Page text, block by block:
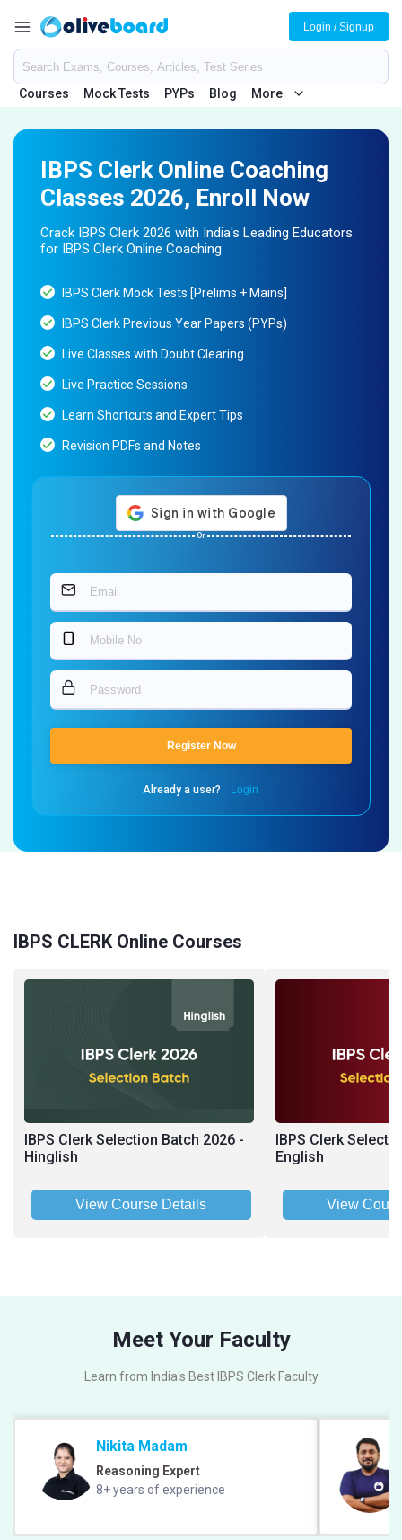
Courses Mock Tests PYPs Blog More
Login / Signup
IBPS Clerk Online Coaching
Classes 2026, Enroll Now
Crack IBPS Clerk 2026 with India's Leading Educators
for IBPS Clerk Online Coaching
IBPS Clerk Mock Tests [Prelims + Mains]
IBPS Clerk Previous Year Papers (PYPs)
Live Classes with Doubt Clearing
Live Practice Sessions
Learn Shortcuts and Expert Tips
Revision PDFs and Notes
Or
Register Now
Already a user? Login
IBPS CLERK Online Courses
IBPS Clerk Selection Batch 2026 -
Hinglish
View Course Details
IBPS Clerk
English
View
Meet Your Faculty
Learn from India's Best IBPS Clerk Faculty
Nikita Madam
Reasoning Expert
8+ years of experience